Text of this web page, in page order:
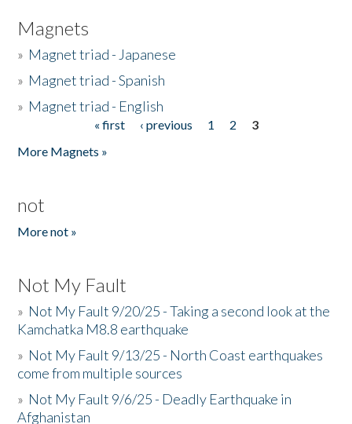
Magnets
» Magnet triad - Japanese
» Magnet triad - Spanish
» Magnet triad - English
« first ‹ previous 1 2
3
More Magnets »
not
More not »
Not My Fault
» Not My Fault 9/20/25 - Taking a second look at the
Kamchatka M8.8 earthquake
» Not My Fault 9/13/25 - North Coast earthquakes
come from multiple sources
» Not My Fault 9/6/25 - Deadly Earthquake in
Afghanistan